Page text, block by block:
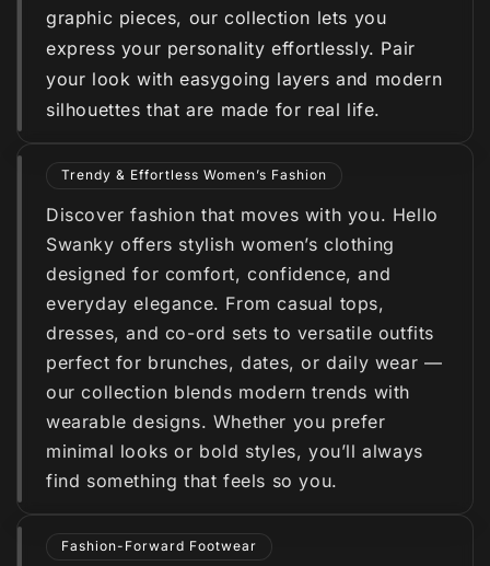
graphic pieces, our collection lets you
express your personality effortlessly. Pair
your look with easygoing layers and modern
silhouettes that are made for real life.
Trendy & Effortless Women’s Fashion
Discover fashion that moves with you. Hello
Swanky offers stylish women’s clothing
designed for comfort, confidence, and
everyday elegance. From casual tops,
dresses, and co-ord sets to versatile outfits
perfect for brunches, dates, or daily wear —
our collection blends modern trends with
wearable designs. Whether you prefer
minimal looks or bold styles, you’ll always
find something that feels so you.
Fashion-Forward Footwear